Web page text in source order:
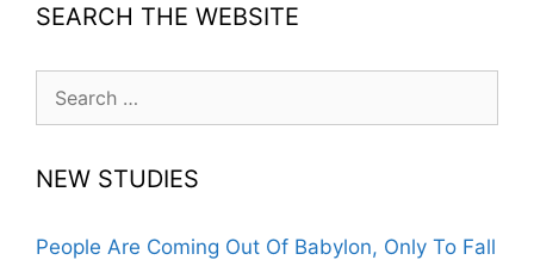
SEARCH THE WEBSITE
for:
NEW STUDIES
People Are Coming Out Of Babylon, Only To Fall